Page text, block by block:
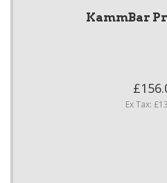
KammBar
Ex Tax: